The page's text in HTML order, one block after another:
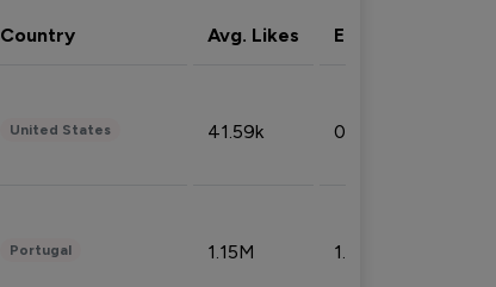
Country Avg. Likes Eng. rate
United States 41.59k 0.09%
Portugal 1.15M 1.44%